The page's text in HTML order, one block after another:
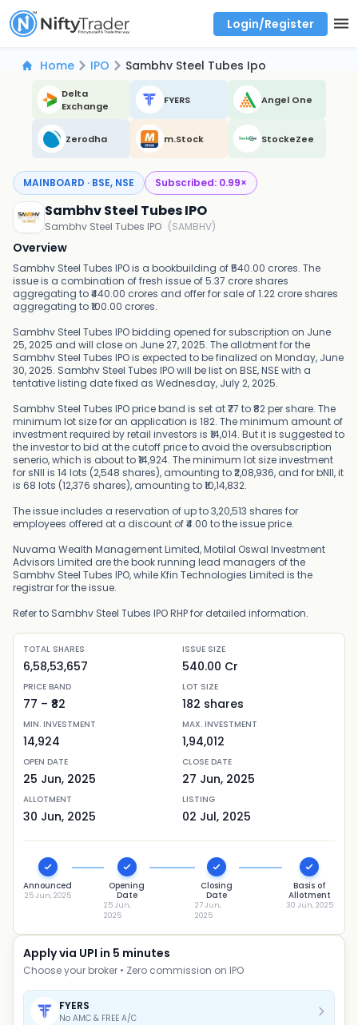
Login/Register
Home IPO Sambhv Steel Tubes Ipo
Delta
Exchange
FYERS Angel One
Zerodha m.Stock StockeZee
MAINBOARD · BSE, NSE Subscribed: 0.99×
Sambhv Steel Tubes IPO
Sambhv Steel Tubes IPO (SAMBHV)
Overview
Sambhv Steel Tubes IPO is a bookbuilding of ₹540.00 crores. The
issue is a combination of fresh issue of 5.37 crore shares
aggregating to ₹440.00 crores and offer for sale of 1.22 crore shares
aggregating to ₹100.00 crores.
Sambhv Steel Tubes IPO bidding opened for subscription on June
25, 2025 and will close on June 27, 2025. The allotment for the
Sambhv Steel Tubes IPO is expected to be finalized on Monday, June
30, 2025. Sambhv Steel Tubes IPO will be list on BSE, NSE with a
tentative listing date fixed as Wednesday, July 2, 2025.
Sambhv Steel Tubes IPO price band is set at ₹77 to ₹82 per share. The
minimum lot size for an application is 182. The minimum amount of
investment required by retail investors is ₹14,014. But it is suggested to
the investor to bid at the cutoff price to avoid the oversubscription
senerio, which is about to ₹14,924. The minimum lot size investment
for sNII is 14 lots (2,548 shares), amounting to ₹2,08,936, and for bNII, it
is 68 lots (12,376 shares), amounting to ₹10,14,832.
The issue includes a reservation of up to 3,20,513 shares for
employees offered at a discount of ₹4.00 to the issue price.
Nuvama Wealth Management Limited, Motilal Oswal Investment
Advisors Limited are the book running lead managers of the
Sambhv Steel Tubes IPO, while Kfin Technologies Limited is the
registrar for the issue.
Refer to Sambhv Steel Tubes IPO RHP for detailed information.
TOTAL SHARES
6,58,53,657
ISSUE SIZE
540.00 Cr
PRICE BAND
77 – ₹ 82
LOT SIZE
182 shares
MIN. INVESTMENT
14,924
MAX. INVESTMENT
1,94,012
OPEN DATE
25 Jun, 2025
CLOSE DATE
27 Jun, 2025
ALLOTMENT
30 Jun, 2025
LISTING
02 Jul, 2025
Announced
25 Jun, 2025
Opening
Date
25 Jun,
2025
Closing
Date
27 Jun,
2025
Basis of
Allotment
30 Jun, 2025
Apply via UPI in 5 minutes
Choose your broker • Zero commission on IPO
FYERS
No AMC & FREE A/C